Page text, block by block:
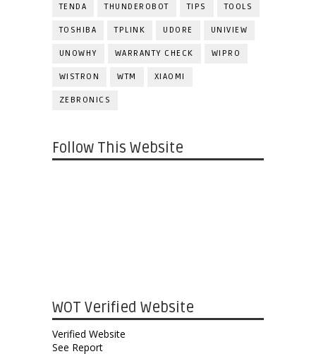
TENDA THUNDEROBOT TIPS TOOLS
TOSHIBA TPLINK UDORE UNIVIEW
UNOWHY WARRANTY CHECK WIPRO
WISTRON WTM XIAOMI
ZEBRONICS
Follow This Website
WOT Verified Website
Verified Website
See Report